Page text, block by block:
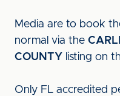
Media are to book
normal via the
COUNTY listing on
Only FL accredited